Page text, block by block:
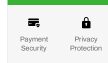
Payment
Security
Privacy
Protection